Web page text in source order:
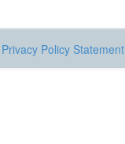
Privacy Policy Statement